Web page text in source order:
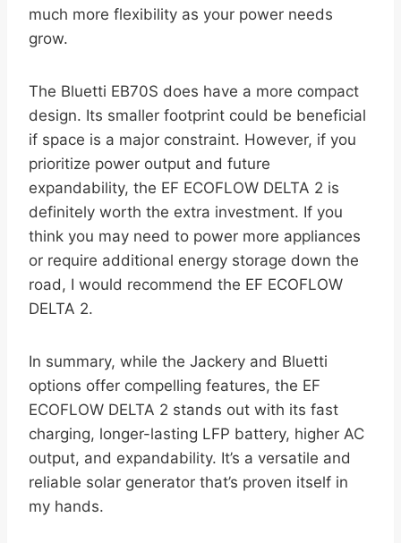
much more flexibility as your power needs
grow.
The Bluetti EB70S does have a more compact
design. Its smaller footprint could be beneficial
if space is a major constraint. However, if you
prioritize power output and future
expandability, the EF ECOFLOW DELTA 2 is
definitely worth the extra investment. If you
think you may need to power more appliances
or require additional energy storage down the
road, I would recommend the EF ECOFLOW
DELTA 2.
In summary, while the Jackery and Bluetti
options offer compelling features, the EF
ECOFLOW DELTA 2 stands out with its fast
charging, longer-lasting LFP battery, higher AC
output, and expandability. It’s a versatile and
reliable solar generator that’s proven itself in
my hands.